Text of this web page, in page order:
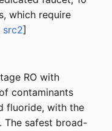
which require
src2]
RO with
contaminants
fluoride, with the
The safest broad-